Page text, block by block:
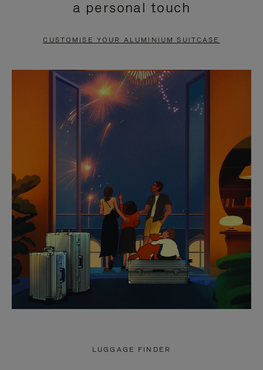
PAUSE
TO
UNMUTE
a personal touch
CUSTOMISE YOUR ALUMINIUM SUITCASE
LUGGAGE FINDER